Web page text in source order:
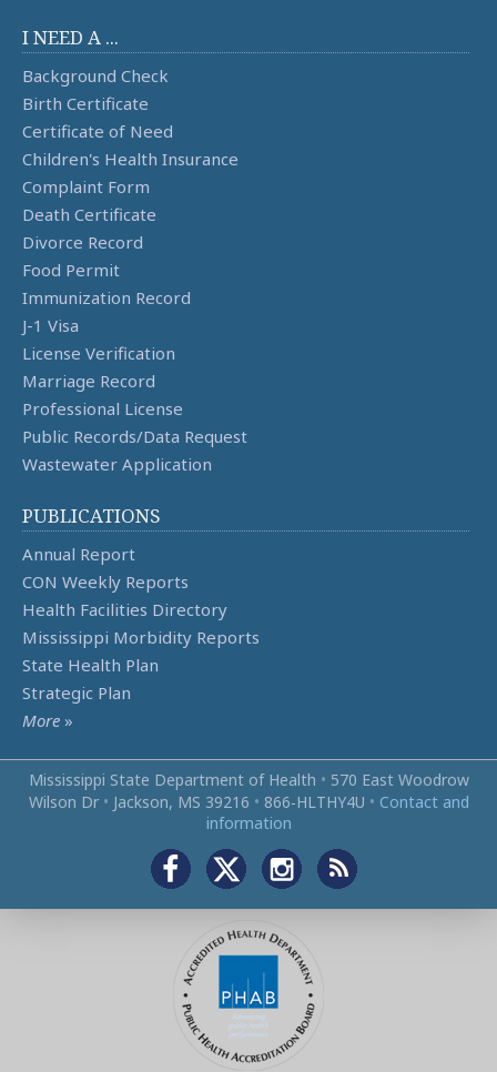
I NEED A ...
Background Check
Birth Certificate
Certificate of Need
Children's Health Insurance
Complaint Form
Death Certificate
Divorce Record
Food Permit
Immunization Record
J-1 Visa
License Verification
Marriage Record
Professional License
Public Records/Data Request
Wastewater Application
PUBLICATIONS
Annual Report
CON Weekly Reports
Health Facilities Directory
Mississippi Morbidity Reports
State Health Plan
Strategic Plan
More »
Mississippi State Department of Health • 570 East Woodrow
Wilson Dr • Jackson, MS 39216 • 866‑HLTHY4U • Contact and
information